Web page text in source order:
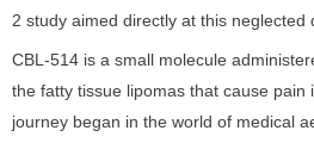
2 study aimed directly at this neglected
CBL-514 is a small molecule
the fatty tissue lipomas that cause pain
journey began in the world of medical